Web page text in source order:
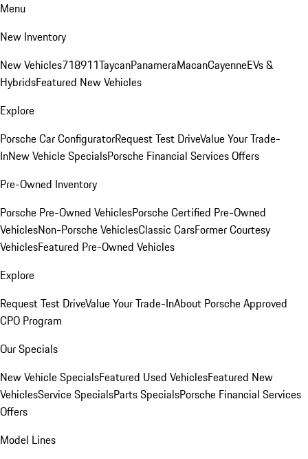
Menu
New Inventory
New Vehicles718911TaycanPanameraMacanCayenneEVs &
HybridsFeatured New Vehicles
Explore
Porsche Car ConfiguratorRequest Test DriveValue Your Trade-
InNew Vehicle SpecialsPorsche Financial Services Offers
Pre-Owned Inventory
Porsche Pre-Owned VehiclesPorsche Certified Pre-Owned
VehiclesNon-Porsche VehiclesClassic CarsFormer Courtesy
VehiclesFeatured Pre-Owned Vehicles
Explore
Request Test DriveValue Your Trade-InAbout Porsche Approved
CPO Program
Our Specials
New Vehicle SpecialsFeatured Used VehiclesFeatured New
VehiclesService SpecialsParts SpecialsPorsche Financial Services
Offers
Model Lines